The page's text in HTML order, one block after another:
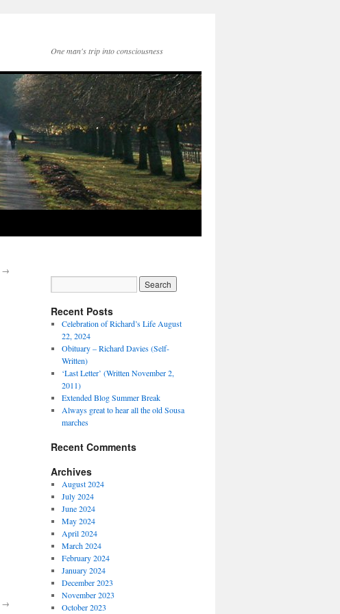
One man's trip into consciousness
→
→
Recent Posts
Celebration of Richard’s Life August
22, 2024
Obituary – Richard Davies (Self-
Written)
‘Last Letter’ (Written November 2,
2011)
Extended Blog Summer Break
Always great to hear all the old Sousa
marches
Recent Comments
Archives
August 2024
July 2024
June 2024
May 2024
April 2024
March 2024
February 2024
January 2024
December 2023
November 2023
October 2023